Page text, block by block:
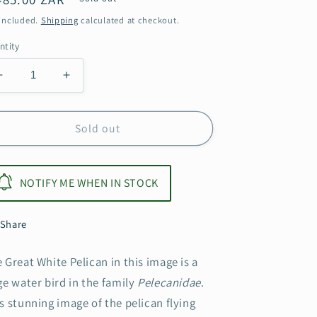
Shipping calculated at checkout.
Decrease
Increase
quantity
for
Pelican
Sold out
NOTIFY ME WHEN IN STOCK
Share
Great White Pelican in this image is a
water bird in the family Pelecanidae.
stunning image of the pelican flying